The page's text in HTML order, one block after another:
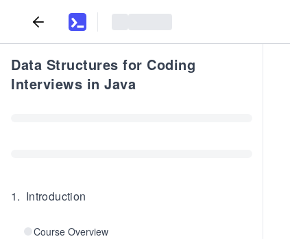
Data Structures for Coding
Interviews in Java
1. Introduction
Course Overview